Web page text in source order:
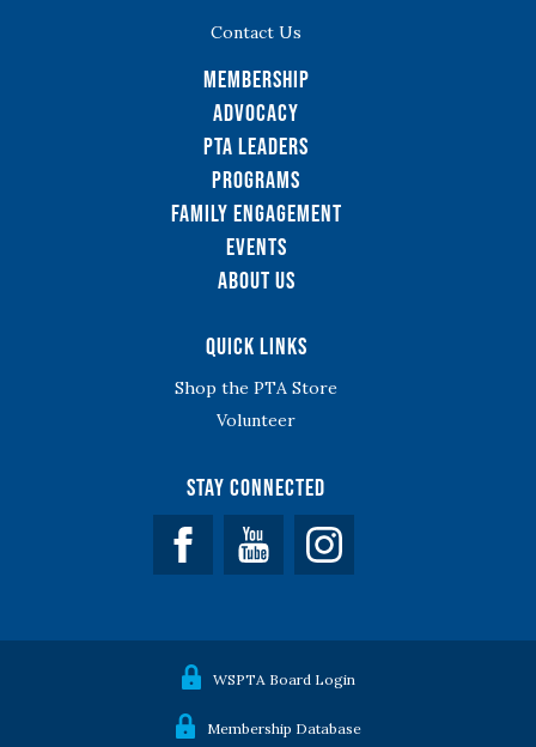
Contact Us
Membership
Advocacy
PTA Leaders
Programs
Family Engagement
Events
About Us
Quick Links
Shop the PTA Store
Volunteer
Stay Connected
Facebook YouTube
WSPTA Board Login
Membership Database